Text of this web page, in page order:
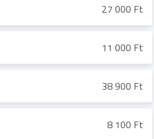
27 000 Ft
11 000 Ft
38 900 Ft
8 100 Ft